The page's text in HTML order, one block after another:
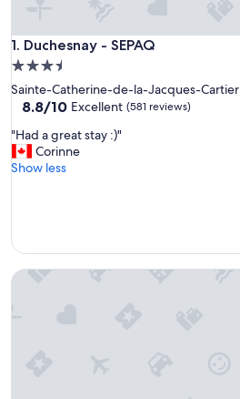
1. Duchesnay - SEPAQ
Duchesnay - SEPAQ
3.5
star
property
Sainte-Catherine-de-la-Jacques-Cartier
8.8
of
10,
Excellent,
8.8/10 Excellent (581 reviews)
"
H
a
e
t
"Had a great stay :)"
Corinne
Show less
Auberge au Poste de Traite